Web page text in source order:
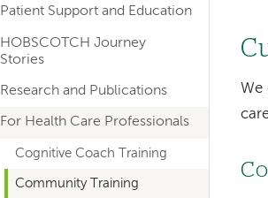
We
Patient Support and Education
HOBSCOTCH Journey
Stories
Research and Publications
For Health Care Professionals
Cognitive Coach Training
Community Training